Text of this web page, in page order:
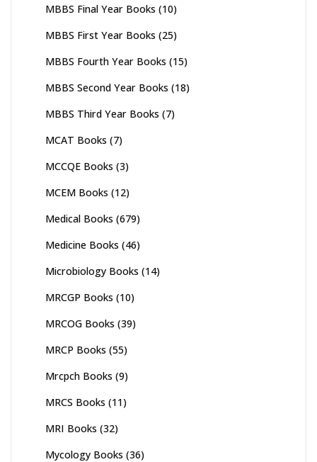
MBBS Final Year Books (10)
MBBS First Year Books (25)
MBBS Fourth Year Books (15)
MBBS Second Year Books (18)
MBBS Third Year Books (7)
MCAT Books (7)
MCCQE Books (3)
MCEM Books (12)
Medical Books (679)
Medicine Books (46)
Microbiology Books (14)
MRCGP Books (10)
MRCOG Books (39)
MRCP Books (55)
Mrcpch Books (9)
MRCS Books (11)
MRI Books (32)
Mycology Books (36)